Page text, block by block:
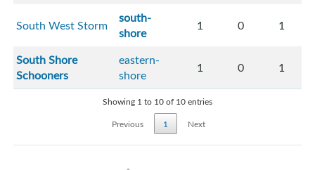
South West Storm
south-
shore
1 0 1
South Shore
Schooners
eastern-
shore
1 0 1
Showing 1 to 10 of 10 entries
Previous
1 Next